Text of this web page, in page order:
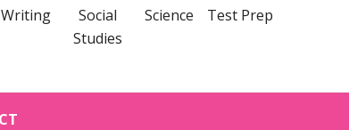
Writing
Social
Studies
Science Test Prep